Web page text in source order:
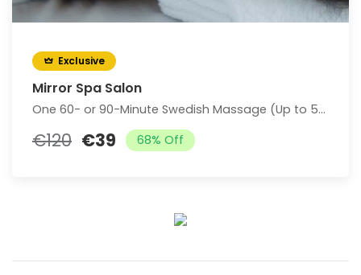
Exclusive
Mirror Spa Salon
One 60- or 90-Minute Swedish Massage (Up to 58% Off)
€120 €39 68% Off